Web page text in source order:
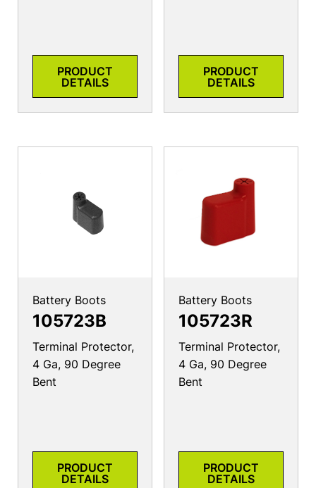
PRODUCT
DETAILS
PRODUCT
DETAILS
Battery Boots
105723B
Terminal Protector,
4 Ga, 90 Degree
Bent
PRODUCT
DETAILS
Battery Boots
105723R
Terminal Protector,
4 Ga, 90 Degree
Bent
PRODUCT
DETAILS